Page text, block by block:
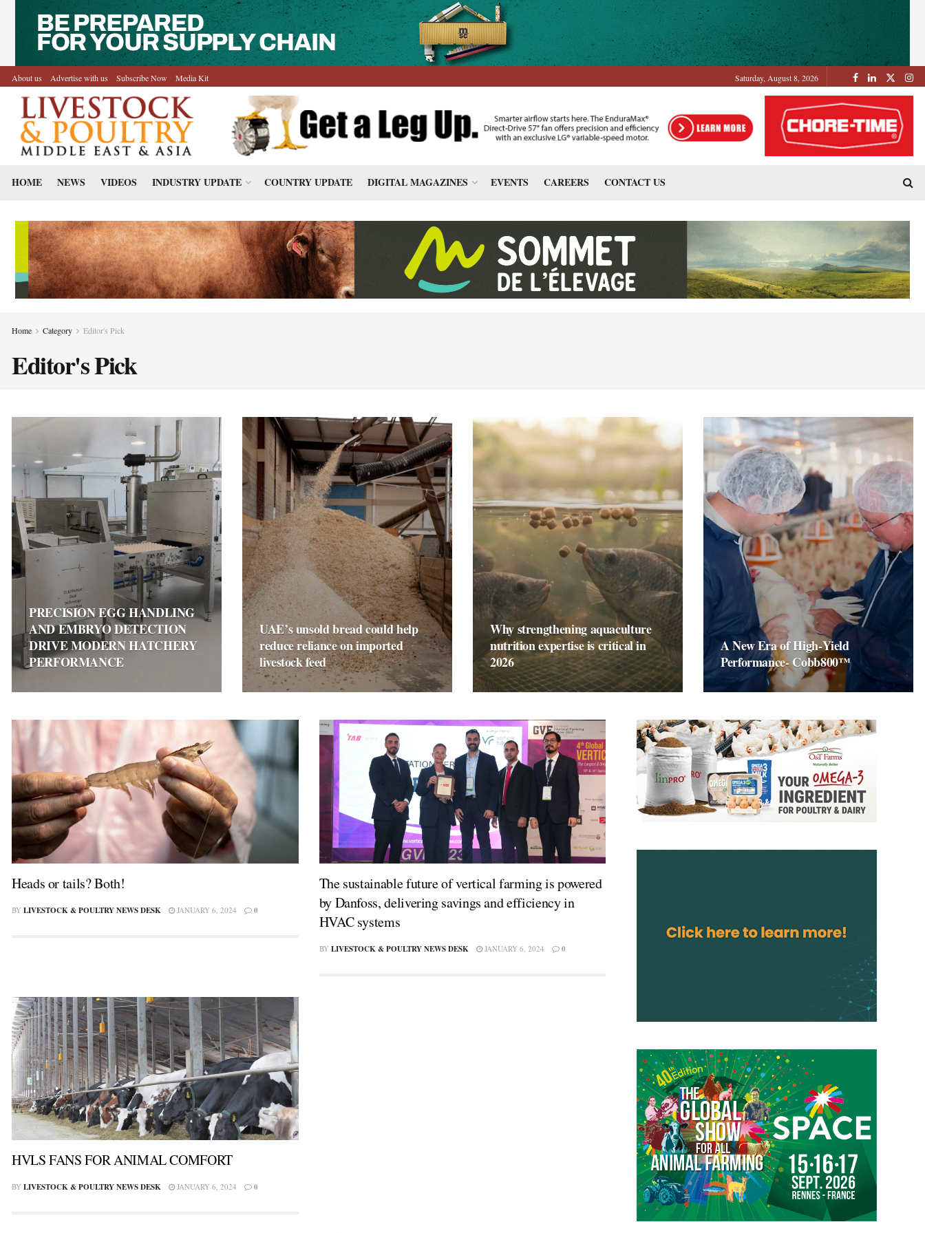
About us Advertise with us Subscribe Now Media Kit Saturday, August 8, 2026
HOME NEWS VIDEOS INDUSTRY UPDATE COUNTRY UPDATE DIGITAL MAGAZINES EVENTS CAREERS CONTACT US
Home Category Editor's Pick
Editor's Pick
PRECISION EGG HANDLING
AND EMBRYO DETECTION
DRIVE MODERN HATCHERY
PERFORMANCE
UAE’s unsold bread could help
reduce reliance on imported
livestock feed
Why strengthening aquaculture
nutrition expertise is critical in
2026
A New Era of High‑Yield
Performance- Cobb800™
Heads or tails? Both!
BY LIVESTOCK & POULTRY NEWS DESK JANUARY 6, 2024 0
The sustainable future of vertical farming is powered
by Danfoss, delivering savings and efficiency in
HVAC systems
BY LIVESTOCK & POULTRY NEWS DESK JANUARY 6, 2024 0
HVLS FANS FOR ANIMAL COMFORT
BY LIVESTOCK & POULTRY NEWS DESK JANUARY 6, 2024 0